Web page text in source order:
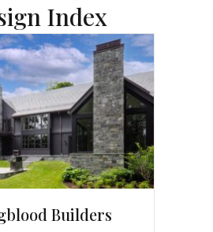
Index
Builders